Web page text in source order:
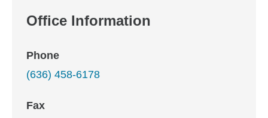
Office Information
Phone
(636) 458-6178
Fax